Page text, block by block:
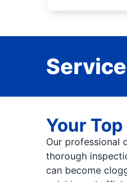
Your
Our professional
thorough
can become